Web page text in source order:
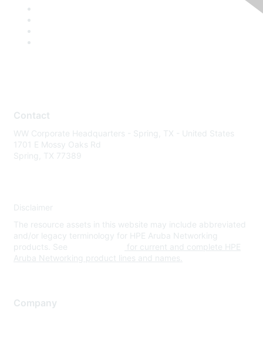
Contact
WW Corporate Headquarters - Spring, TX - United States
1701 E Mossy Oaks Rd
Spring, TX 77389
Disclaimer
The resource assets in this website may include abbreviated
and/or legacy terminology for HPE Aruba Networking
products. See
for current and complete HPE
Aruba Networking product lines and names.
Company